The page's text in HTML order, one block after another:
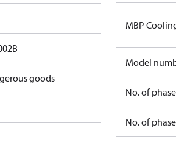
goods
MBP
Model
No. of
No. of